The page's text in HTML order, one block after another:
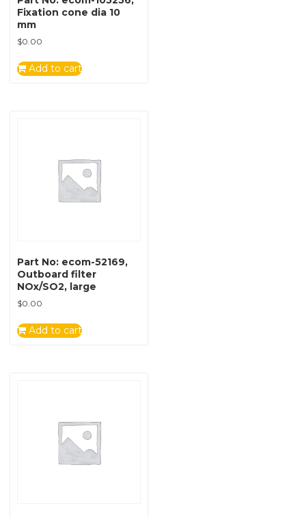
Fixation cone dia 10
mm
$0.00
Add to cart
Part No: ecom-52169,
Outboard filter
NOx/SO2, large
$0.00
Add to cart